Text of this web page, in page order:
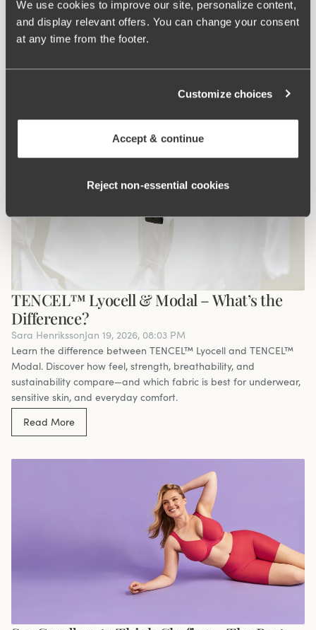
We use cookies to improve our site, personalize content,
and display relevant offers. You can change your consent
at any time from the footer.
Customize choices
Accept & continue
Reject non‑essential cookies
Get to know the Miss Mary of Sweden customer service team –
bra experts who go the extra mile. With personal support in
multiple languages, we focus on trust, long-term relationships,
TENCEL™ Lyocell & Modal – What’s the
Difference?
Sara HenrikssonJan 19, 2026, 08:03 PM
Learn the difference between TENCEL™ Lyocell and TENCEL™
Modal. Discover how feel, strength, breathability, and
sustainability compare—and which fabric is best for underwear,
sensitive skin, and everyday comfort.
Read More